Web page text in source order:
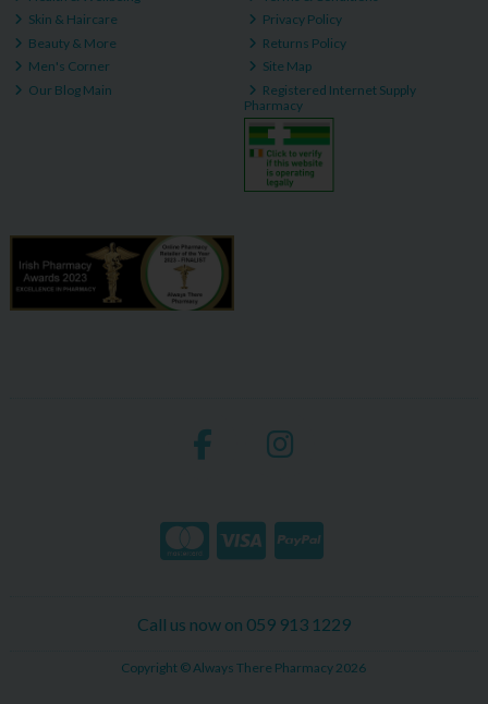
Skin & Haircare
Beauty & More
Men's Corner
Our Blog Main
Privacy Policy
Returns Policy
Site Map
Registered Internet Supply
Pharmacy
Call us now on 059 913 1229
Copyright © Always There Pharmacy 2026